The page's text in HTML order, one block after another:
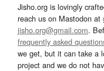
Jisho.org is lovingly
reach us on Mastodon at
jisho.org@gmail.com.
frequently asked
we get, but it can take a
project and we do not